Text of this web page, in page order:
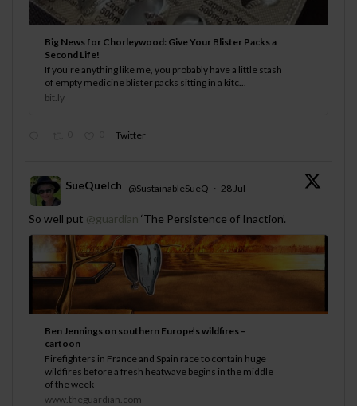
Big News for Chorleywood: Give Your Blister Packs a
Second Life!
If you’re anything like me, you probably have a little stash
of empty medicine blister packs sitting in a kitc...
bit.ly
Twitter
;
SueQuelch @SustainableSueQ · 28 Jul
So well put @guardian ‘The Persistence of Inaction’.
Ben Jennings on southern Europe’s wildfires –
cartoon
Firefighters in France and Spain race to contain huge
wildfires before a fresh heatwave begins in the middle
of the week
www.theguardian.com